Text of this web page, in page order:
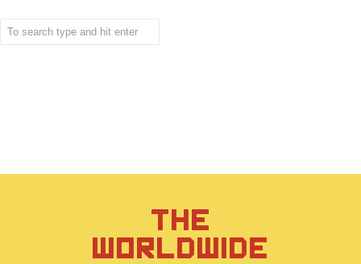
THE
WORLDWIDE